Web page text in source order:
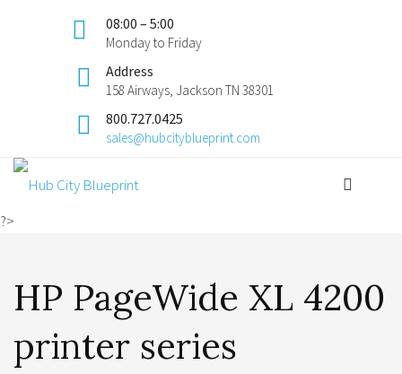
08:00 – 5:00
Monday to Friday
Address
158 Airways, Jackson TN 38301
800.727.0425
sales@hubcityblueprint.com
?>
HP PageWide XL 4200
printer series